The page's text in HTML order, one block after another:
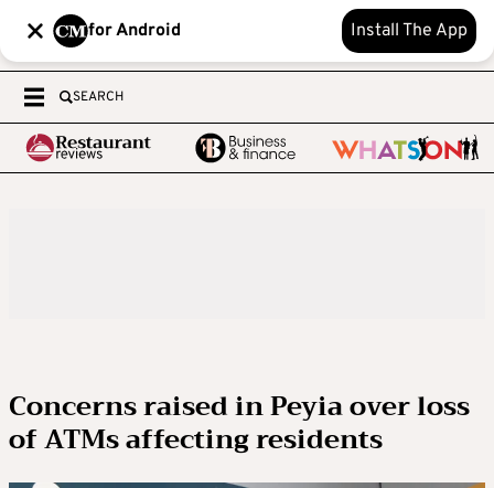
for Android Install The App
SEARCH
Concerns raised in Peyia over loss
of ATMs affecting residents